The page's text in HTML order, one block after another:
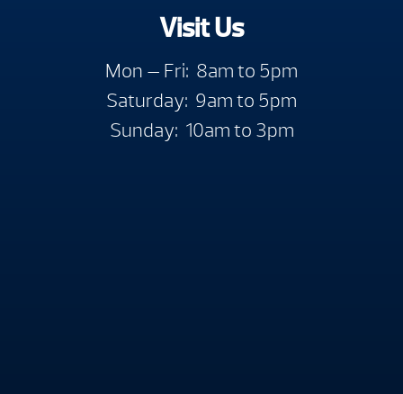
Visit Us
Mon — Fri: 8am to 5pm
Saturday: 9am to 5pm
Sunday: 10am to 3pm